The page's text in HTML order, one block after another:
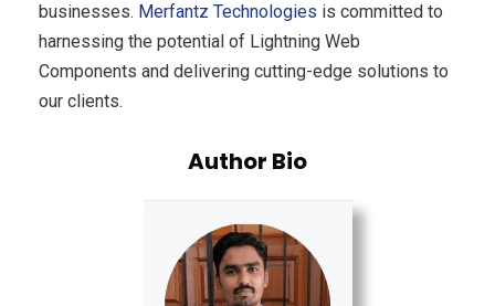
businesses. Merfantz Technologies is committed to
harnessing the potential of Lightning Web
Components and delivering cutting-edge solutions to
our clients.
Author Bio